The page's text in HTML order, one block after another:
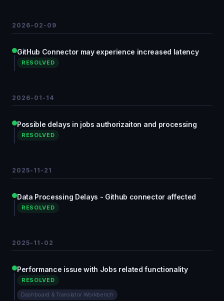
2026-02-09
GitHub Connector may experience increased latency
RESOLVED
2026-01-14
Possible delays in jobs authorizaiton and processing
RESOLVED
2025-11-21
Data Processing Delays - Github connector affected
RESOLVED
2025-11-02
Performance issue with Jobs related functionality
RESOLVED
Dashboard & Translator Workbench